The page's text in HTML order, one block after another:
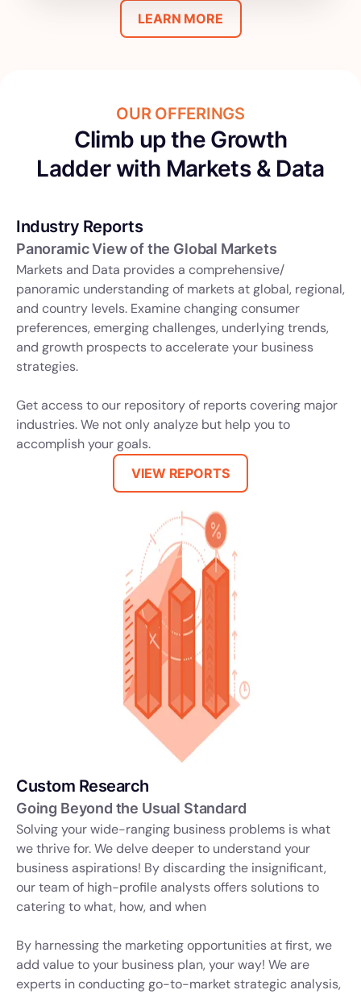
LEARN MORE
OUR OFFERINGS
Climb up the Growth
Ladder with Markets & Data
Industry Reports
Panoramic View of the Global Markets
Markets and Data provides a comprehensive/
panoramic understanding of markets at global, regional,
and country levels. Examine changing consumer
preferences, emerging challenges, underlying trends,
and growth prospects to accelerate your business
strategies.
Get access to our repository of reports covering major
industries. We not only analyze but help you to
accomplish your goals.
VIEW REPORTS
Custom Research
Going Beyond the Usual Standard
Solving your wide-ranging business problems is what
we thrive for. We delve deeper to understand your
business aspirations! By discarding the insignificant,
our team of high-profile analysts offers solutions to
catering to what, how, and when
By harnessing the marketing opportunities at first, we
add value to your business plan, your way! We are
experts in conducting go-to-market strategic analysis,